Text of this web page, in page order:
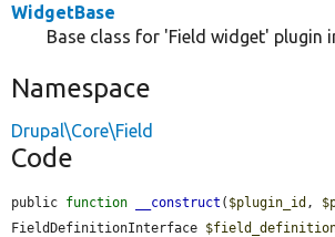
WidgetBase
Base class for 'Field widget' plugin
Namespace
Drupal\Core\Field
Code
public function __construct ( $plugin_id ,
FieldDefinitionInterface